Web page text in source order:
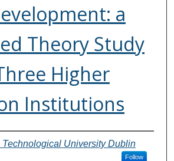
a
Theory Study
Higher
Institutions
Technological University Dublin
Follow